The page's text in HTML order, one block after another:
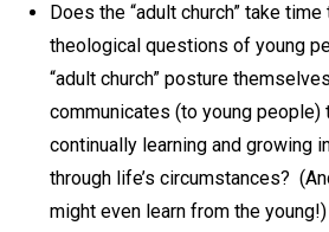
Does the “adult church” take
theological questions of young
“adult church” posture
communicates (to young people)
continually learning and growing
through life’s circumstances?
might even learn from the young!)